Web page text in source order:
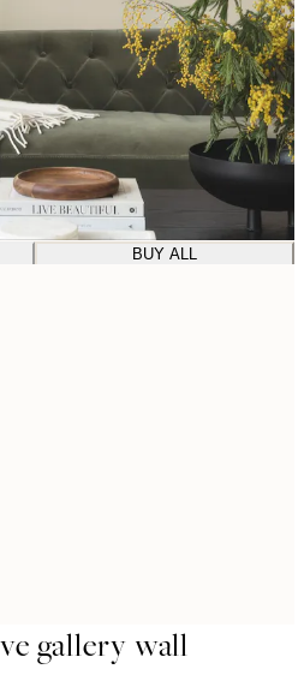
BUY ALL
gallery wall